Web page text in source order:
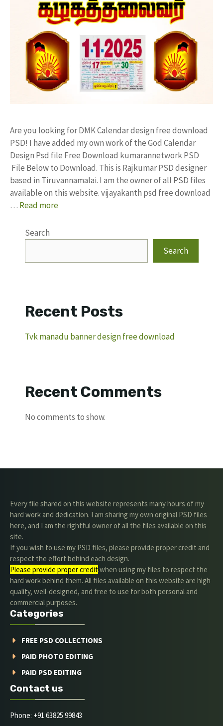
Are you looking for DMK Calendar design free download
PSD! I have added my own work of the God Calendar
Design Psd file Free Download kumarannetwork PSD
File Below to Download. This is Rajkumar PSD designer
based in Tiruvannamalai. I am the owner of all PSD files
available on this website. vijayakanth psd free download
… Read more
Search
Search
Recent Posts
Tvk manadu banner design free download
Recent Comments
No comments to show.
Every file shared on this website represents many hours of my
hard work and dedication. I am sharing my own original PSD files
here, and I am the rightful owner of all the files available on this
site.
If you wish to use my PSD files, please provide proper credit and
respect the effort behind each design.
Please provide proper credit.when using my files to respect the
hard work behind them. All files available on this website are high
quality, well-designed, and free to use for both personal and
commercial purposes.
Categories
FREE PSD COLLECTIONS
PAID PHOTO EDITING
PAID PSD EDITING
Contact us
Phone: +91 63825 99843